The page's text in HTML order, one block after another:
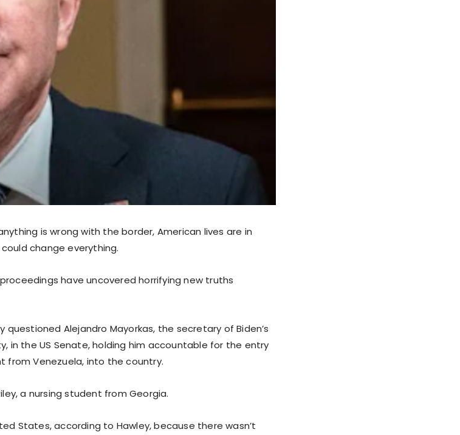
is wrong with the border, American lives are in
change everything.
have uncovered horrifying new truths
questioned Alejandro Mayorkas, the secretary of Biden’s
in the US Senate, holding him accountable for the entry
from Venezuela, into the country.
a nursing student from Georgia.
States, according to Hawley, because there wasn’t